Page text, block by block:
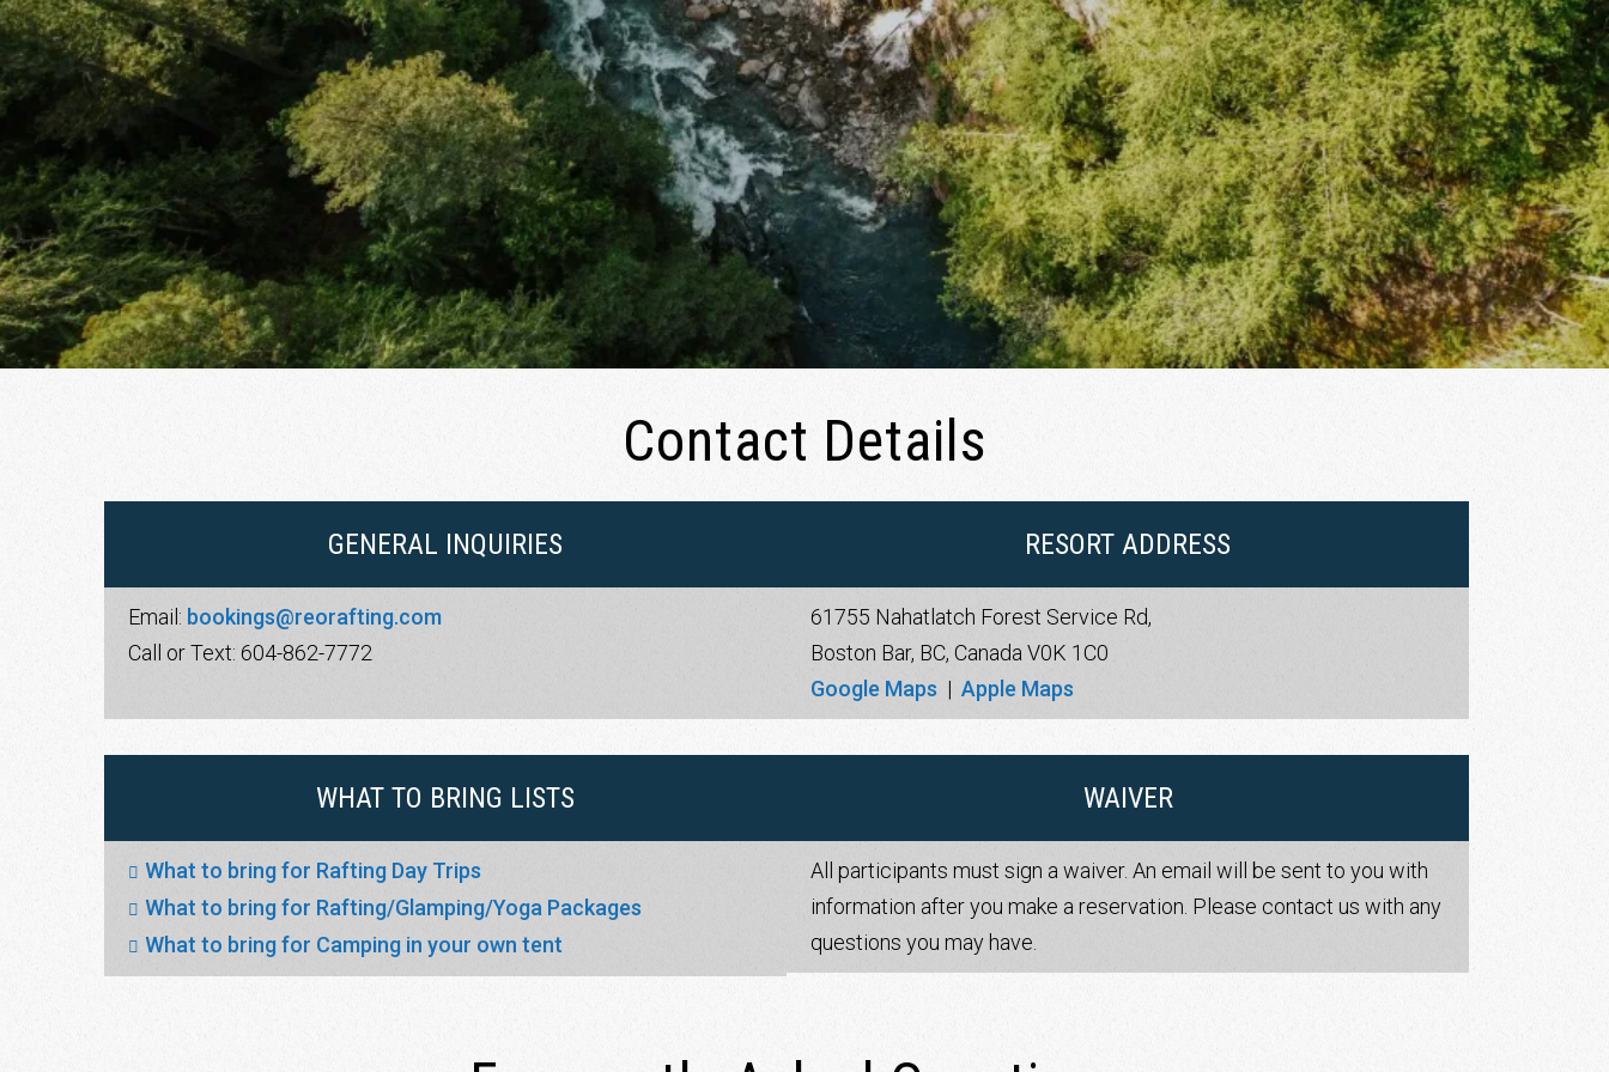
Contact Details
GENERAL INQUIRIES
Email: bookings@reorafting.com
Call or Text: 604-862-7772
RESORT ADDRESS
61755 Nahatlatch Forest Service Rd,
Boston Bar, BC, Canada V0K 1C0
Google Maps | Apple Maps
WHAT TO BRING LISTS
What to bring for Rafting Day Trips
What to bring for Rafting/Glamping/Yoga Packages
What to bring for Camping in your own tent
WAIVER
All participants must sign a waiver. An email will be sent to you with
information after you make a reservation. Please contact us with any
questions you may have.
2026 | August 16–21, 2026
River Song Sanctuary Retreat Aug 9-13, 2026
Root Down and Reflect Retreat - Sept 11-14,
2026